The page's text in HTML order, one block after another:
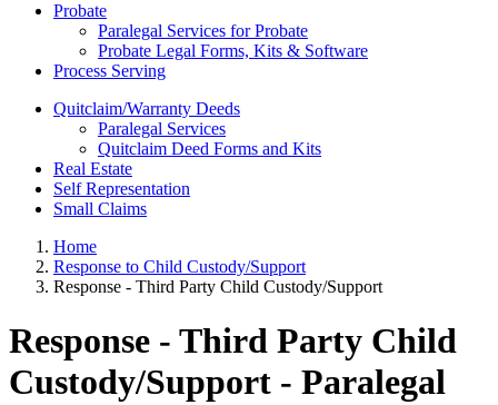
Probate
Paralegal Services for Probate
Probate Legal Forms, Kits & Software
Process Serving
Quitclaim/Warranty Deeds
Paralegal Services
Quitclaim Deed Forms and Kits
Real Estate
Self Representation
Small Claims
Home
Response to Child Custody/Support
Response - Third Party Child Custody/Support
Response - Third Party Child
Custody/Support - Paralegal